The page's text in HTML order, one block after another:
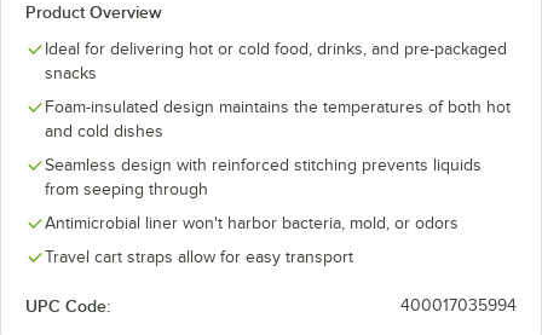
Product Overview
Ideal for delivering hot or cold food, drinks, and pre-packaged
snacks
Foam-insulated design maintains the temperatures of both hot
and cold dishes
Seamless design with reinforced stitching prevents liquids
from seeping through
Antimicrobial liner won't harbor bacteria, mold, or odors
Travel cart straps allow for easy transport
UPC Code: 400017035994